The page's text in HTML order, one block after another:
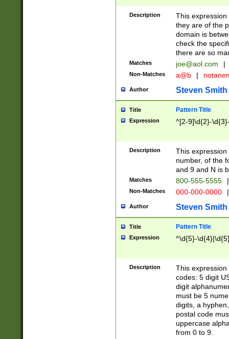
Description
This
they are of the
domain is
check the
there are so
Matches joe@aol.com |
Non-Matches a@b |
Author Steven Smith
Title Pattern Title
Expression ^[2-9]\d{2}-
Description
This
number, of the
and 9 and N is
Matches 800-555-5555 |
Non-Matches 000-000-0000 |
Author Steven Smith
Title Pattern Title
Expression ^\d{5}-
Description
This
codes: 5 digit
digit
must be 5
digits, a
postal code
uppercase
from 0 to 9.